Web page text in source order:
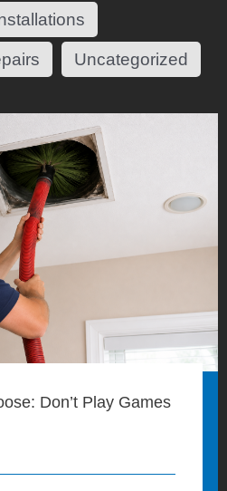
Uncategorized
Don’t Play Games